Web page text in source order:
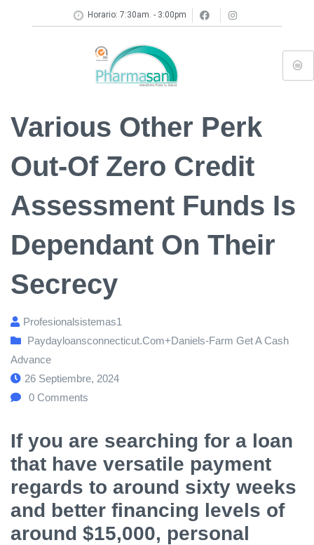
Horario: 7:30am. - 3:00pm
Various Other Perk
Out-Of Zero Credit
Assessment Funds Is
Dependant On Their
Secrecy
Profesionalsistemas1
Paydayloansconnecticut.com+daniels-Farm Get A Cash
Advance
26 Septiembre, 2024
0 Comments
If you are searching for a loan
that have versatile payment
regards to around sixty weeks
and better financing levels of
around $15,000, personal